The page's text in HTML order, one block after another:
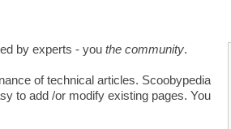
by experts - you the community.
of technical articles. Scoobypedia
to add /or modify existing pages. You